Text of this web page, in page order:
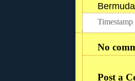
Timestamp
No
Post a